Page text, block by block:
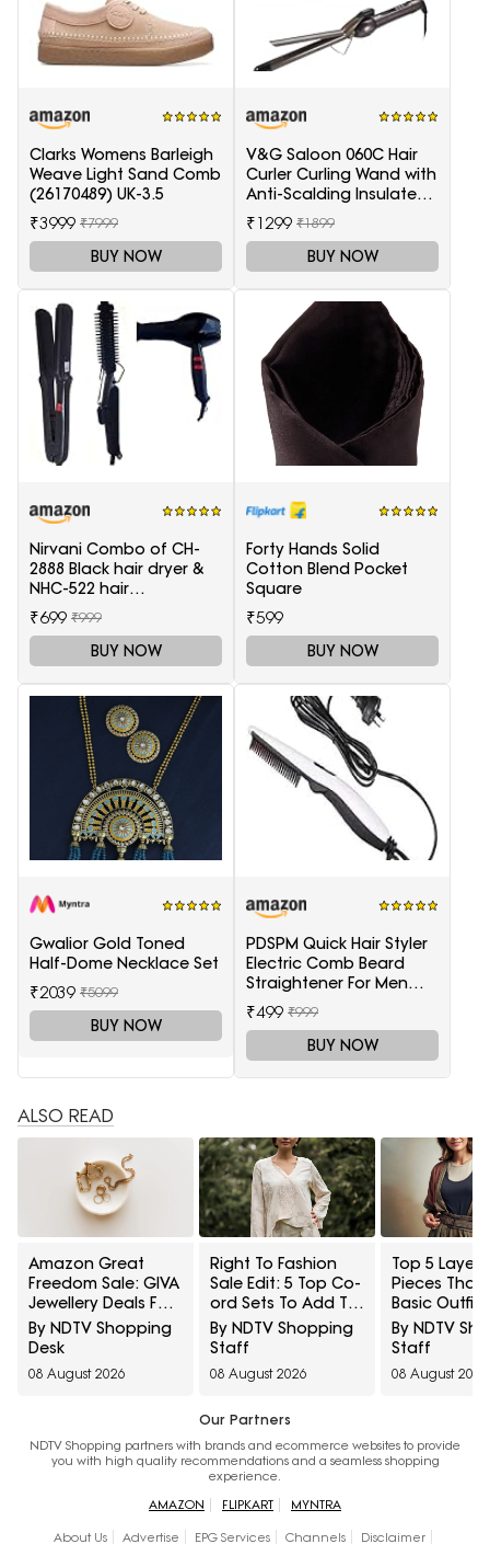
Clarks Womens Barleigh
Weave Light Sand Comb
(26170489) UK-3.5
₹3999 ₹7999
BUY NOW
V&G Saloon 060C Hair
Curler Curling Wand with
Anti-Scalding Insulated
Tip Electric Hair Curler
₹1299 ₹1899
BUY NOW
Nirvani Combo of CH-
2888 Black hair dryer &
NHC-522 hair
Straightener, hair curler
16B
₹699 ₹999
BUY NOW
Forty Hands Solid
Cotton Blend Pocket
Square
₹599
BUY NOW
Gwalior Gold Toned
Half-Dome Necklace Set
₹2039 ₹5099
BUY NOW
PDSPM Quick Hair Styler
Electric Comb Beard
Straightener For Men
Multifunctional Curly
Hair
₹499 ₹999
BUY NOW
ALSO READ
Amazon Great
Freedom Sale: GIVA
Jewellery Deals For
Everyday Styling
And Festive Gifting
By NDTV Shopping
Desk
08 August 2026
Right To Fashion
Sale Edit: 5 Top Co-
ord Sets To Add To
Cart Under ₹3,000
By NDTV Shopping
Staff
08 August 2026
Top 5
Pieces That
Basic
Instantly
Under ₹1,600
By NDTV
Staff
08 August 2026
Our Partners
NDTV Shopping partners with brands and ecommerce websites to provide
you with high quality recommendations and a seamless shopping
experience.
AMAZON
FLIPKART MYNTRA
About Us Advertise EPG Services Channels Disclaimer